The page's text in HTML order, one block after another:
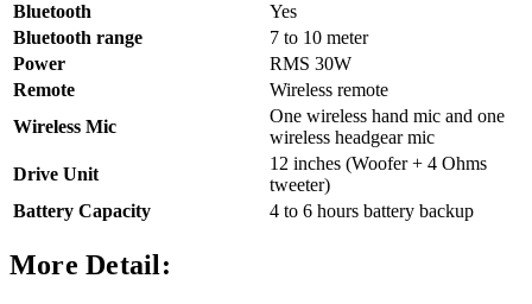
Bluetooth
Yes
Bluetooth range
7 to 10 meter
Power
RMS 30W
Remote
Wireless remote
Wireless Mic
One wireless hand mic and one
wireless headgear mic
Drive Unit
12 inches (Woofer + 4 Ohms
tweeter)
Battery Capacity
4 to 6 hours battery backup
More Detail: